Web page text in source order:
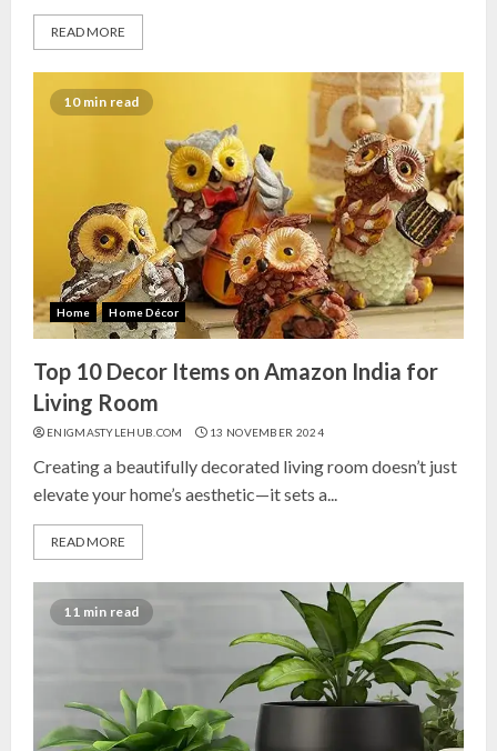
READ MORE
10 min read
Home Home Décor
Top 10 Decor Items on Amazon India for
Living Room
ENIGMASTYLEHUB.COM 13 NOVEMBER 2024
Creating a beautifully decorated living room doesn’t just
elevate your home’s aesthetic—it sets a...
READ MORE
11 min read